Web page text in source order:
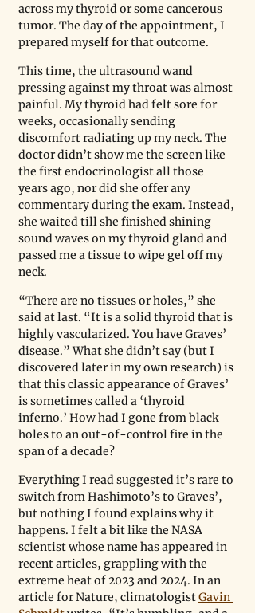
across my thyroid or some cancerous
tumor. The day of the appointment, I
prepared myself for that outcome.
This time, the ultrasound wand
pressing against my throat was almost
painful. My thyroid had felt sore for
weeks, occasionally sending
discomfort radiating up my neck. The
doctor didn’t show me the screen like
the first endocrinologist all those
years ago, nor did she offer any
commentary during the exam. Instead,
she waited till she finished shining
sound waves on my thyroid gland and
passed me a tissue to wipe gel off my
neck.
“There are no tissues or holes,” she
said at last. “It is a solid thyroid that is
highly vascularized. You have Graves’
disease.” What she didn’t say (but I
discovered later in my own research) is
that this classic appearance of Graves’
is sometimes called a ‘thyroid
inferno.’ How had I gone from black
holes to an out-of-control fire in the
span of a decade?
Everything I read suggested it’s rare to
switch from Hashimoto’s to Graves’,
but nothing I found explains why it
happens. I felt a bit like the NASA
scientist whose name has appeared in
recent articles, grappling with the
extreme heat of 2023 and 2024. In an
article for Nature, climatologist Gavin